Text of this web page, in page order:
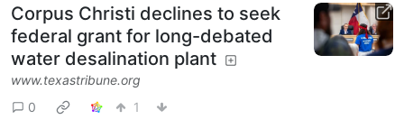
Corpus Christi declines to seek
federal grant for long-debated
water desalination plant
www.texastribune.org
0
1